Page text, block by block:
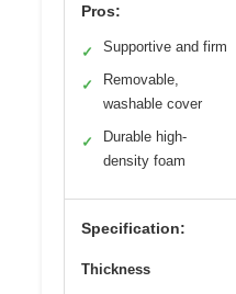
Pros:
✓ Supportive and firm
✓
Removable,
washable cover
✓
Durable high-
density foam
Specification:
Thickness